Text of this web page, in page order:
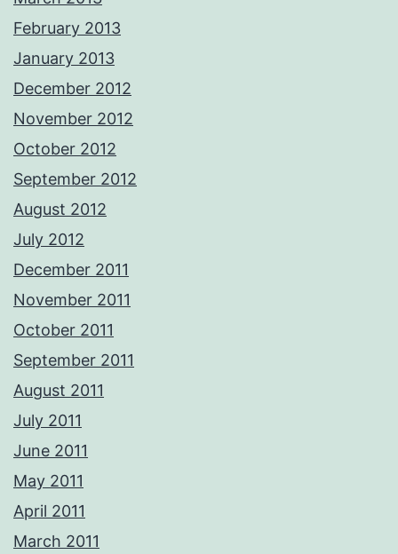
February 2013
January 2013
December 2012
November 2012
October 2012
September 2012
August 2012
July 2012
December 2011
November 2011
October 2011
September 2011
August 2011
July 2011
June 2011
May 2011
April 2011
March 2011